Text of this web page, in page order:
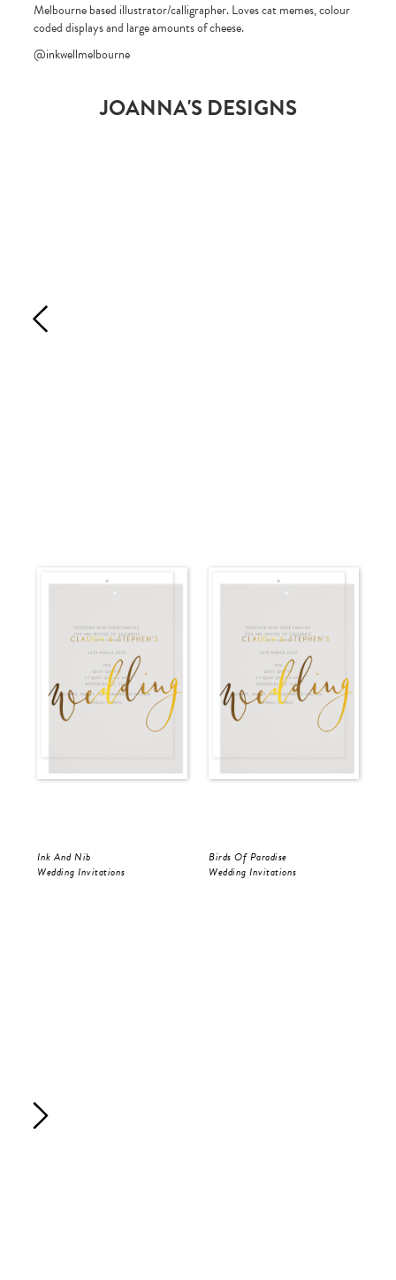
Melbourne based illustrator/calligrapher. Loves cat memes, colour
coded displays and large amounts of cheese.
@inkwellmelbourne
JOANNA'S DESIGNS
Ink And Nib
Wedding Invitations
Birds Of Paradise
Wedding Invitations